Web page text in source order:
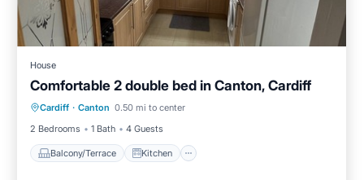
House
Comfortable 2 double bed in Canton, Cardiff
Cardiff · Canton 0.50 mi to center
2 Bedrooms
1 Bath 4 Guests
Balcony/Terrace Kitchen
Balcony/Terrace Kitchen
Internet
Laundry